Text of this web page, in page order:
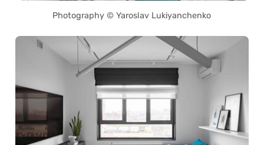
Photography © Yaroslav Lukiyanchenko